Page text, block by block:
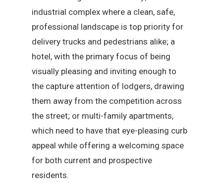
industrial complex where a clean, safe,
professional landscape is top priority for
delivery trucks and pedestrians alike; a
hotel, with the primary focus of being
visually pleasing and inviting enough to
the capture attention of lodgers, drawing
them away from the competition across
the street; or multi-family apartments,
which need to have that eye-pleasing curb
appeal while offering a welcoming space
for both current and prospective
residents.